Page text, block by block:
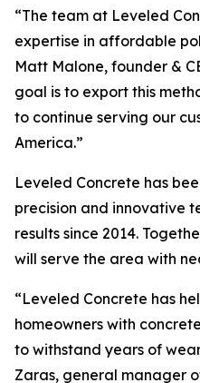
“The team at Leveled
expertise in affordable
Matt Malone, founder &
goal is to export this
to continue serving our
America.”
Leveled Concrete has
precision and innovative
results since 2014.
will serve the area with
“Leveled Concrete has
homeowners with
to withstand years of
Zaras, general manager